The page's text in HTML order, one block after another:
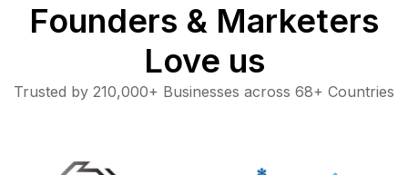
Founders & Marketers
Love us
Trusted by 210,000+ Businesses across 68+ Countries